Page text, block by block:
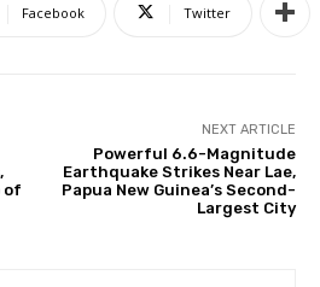
Facebook Twitter
of
NEXT ARTICLE
Powerful 6.6-Magnitude
Earthquake Strikes Near Lae,
Papua New Guinea’s Second-
Largest City